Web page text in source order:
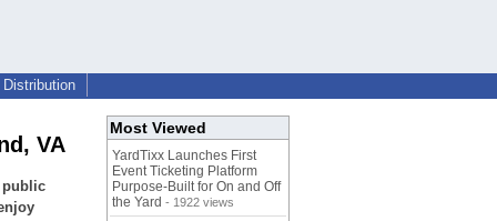
Distribution
VA
public
Most Viewed
YardTixx Launches First
Event Ticketing Platform
Purpose-Built for On and Off
the Yard - 1922 views